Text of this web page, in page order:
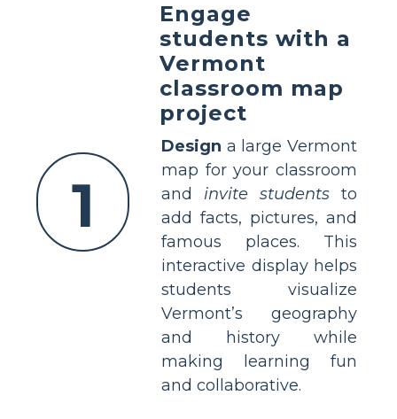
1
Engage
students with a
Vermont
classroom map
project
Design a large Vermont
map for your classroom
and invite students to
add facts, pictures, and
famous places. This
interactive display helps
students visualize
Vermont’s geography
and history while
making learning fun
and collaborative.